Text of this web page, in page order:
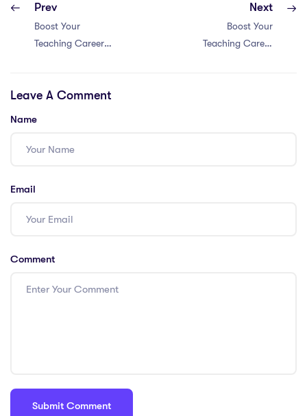
Prev
Boost Your
Teaching Career
Students with a
Next
Boost Your
Teaching Career
Leave A Comment
Name
Email
Comment